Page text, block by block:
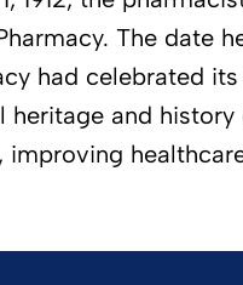
The date
had celebrated
heritage and